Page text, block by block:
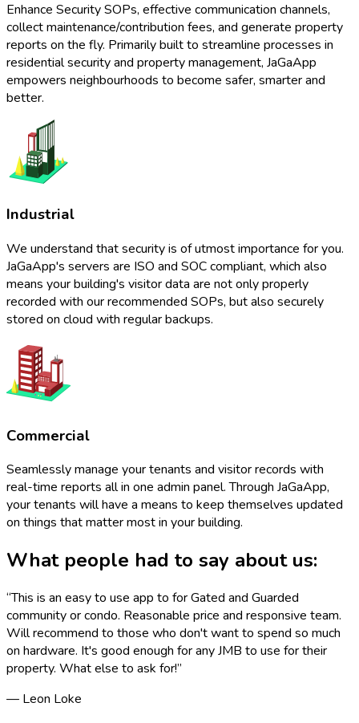
Enhance Security SOPs, effective communication channels,
collect maintenance/contribution fees, and generate property
reports on the fly. Primarily built to streamline processes in
residential security and property management, JaGaApp
empowers neighbourhoods to become safer, smarter and
better.
Industrial
We understand that security is of utmost importance for you.
JaGaApp's servers are ISO and SOC compliant, which also
means your building's visitor data are not only properly
recorded with our recommended SOPs, but also securely
stored on cloud with regular backups.
Commercial
Seamlessly manage your tenants and visitor records with
real-time reports all in one admin panel. Through JaGaApp,
your tenants will have a means to keep themselves updated
on things that matter most in your building.
What people had to say about us:
“This is an easy to use app to for Gated and Guarded
community or condo. Reasonable price and responsive team.
Will recommend to those who don't want to spend so much
on hardware. It's good enough for any JMB to use for their
property. What else to ask for!”
— Leon Loke